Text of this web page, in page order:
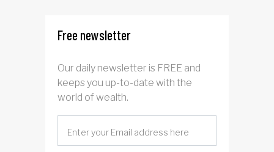
Free newsletter
Our daily newsletter is FREE and
keeps you up-to-date with the
world of wealth.